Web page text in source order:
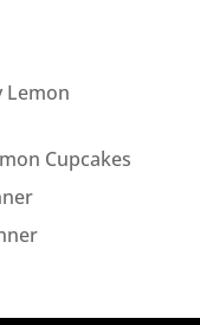
Lemon
Cupcakes